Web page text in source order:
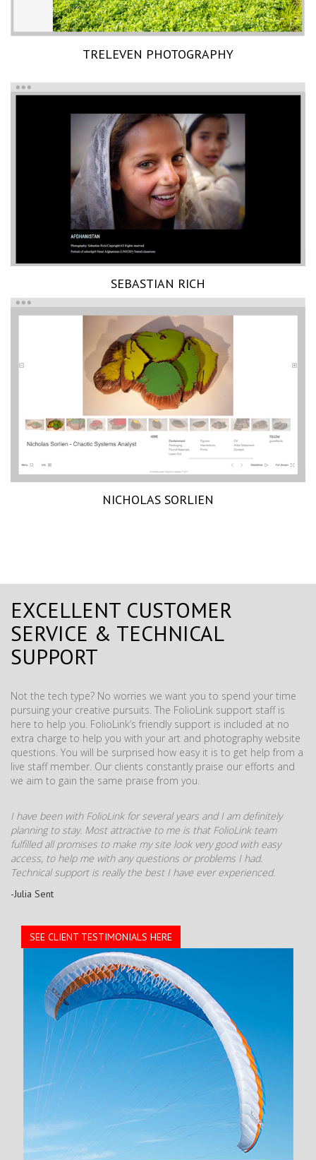
TRELEVEN PHOTOGRAPHY
SEBASTIAN RICH
NICHOLAS SORLIEN
EXCELLENT CUSTOMER
SERVICE & TECHNICAL
SUPPORT
Not the tech type? No worries we want you to spend your time
pursuing your creative pursuits. The FolioLink support staff is
here to help you. FolioLink’s friendly support is included at no
extra charge to help you with your art and photography website
questions. You will be surprised how easy it is to get help from a
live staff member. Our clients constantly praise our efforts and
we aim to gain the same praise from you.
I have been with FolioLink for several years and I am definitely
planning to stay. Most attractive to me is that FolioLink team
fulfilled all promises to make my site look very good with easy
access, to help me with any questions or problems I had.
Technical support is really the best I have ever experienced.
-Julia Sent
SEE CLIENT TESTIMONIALS HERE